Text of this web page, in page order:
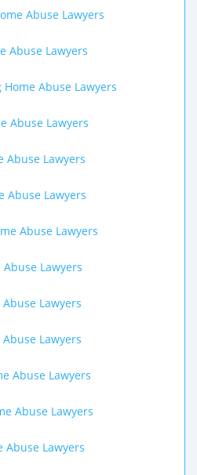
Abuse Lawyers
Abuse Lawyers
Abuse Lawyers
Abuse Lawyers
Abuse Lawyers
Abuse Lawyers
Abuse Lawyers
Lawyers
Lawyers
Lawyers
Abuse Lawyers
Abuse Lawyers
Abuse Lawyers